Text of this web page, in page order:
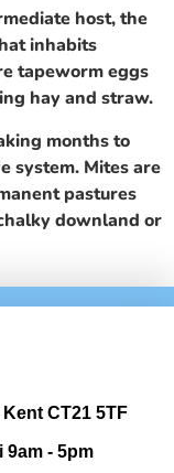
host, the
inhabits
tapeworm eggs
hay and straw.
months to
system. Mites are
pastures
downland or
CT21 5TF
- 5pm